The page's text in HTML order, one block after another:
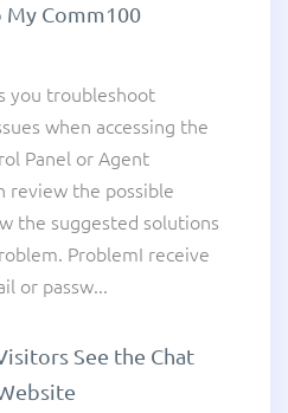
My Comm100
you troubleshoot
when accessing the
Panel or Agent
review the possible
the suggested solutions
ProblemI receive
or passw...
See the Chat